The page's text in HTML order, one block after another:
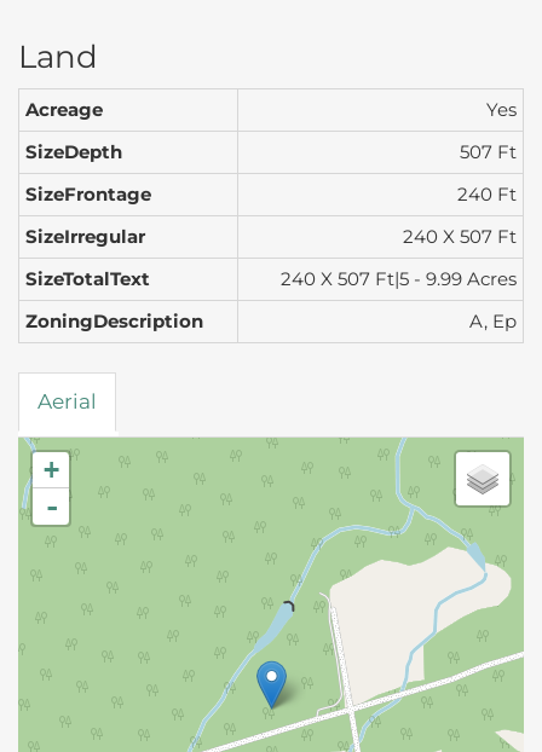
Land
Acreage
Yes
SizeDepth
507 Ft
SizeFrontage
240 Ft
SizeIrregular
240 X 507 Ft
SizeTotalText
240 X 507 Ft|5 - 9.99 Acres
ZoningDescription
A, Ep
Aerial
+
-